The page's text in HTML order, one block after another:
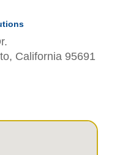
California 95691